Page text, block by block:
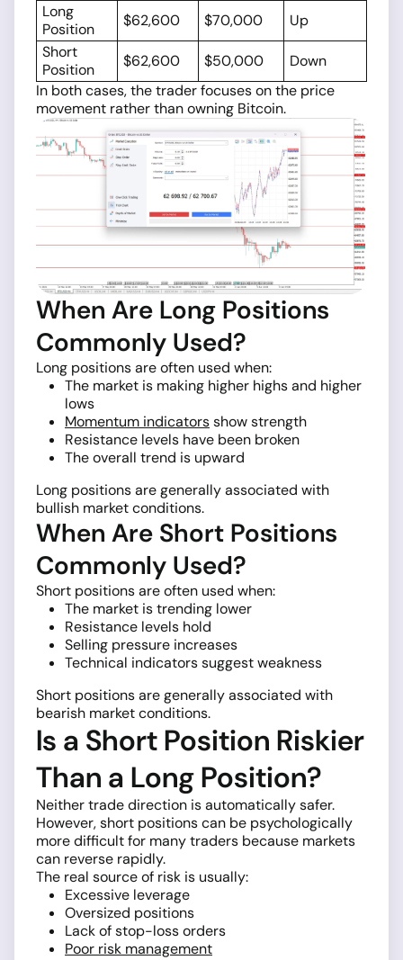
Long
Position
$62,600 $70,000
Up
Short
Position
$62,600 $50,000
Down
In both cases, the trader focuses on the price
movement rather than owning Bitcoin.
When Are Long Positions
Commonly Used?
Long positions are often used when:
The market is making higher highs and higher
lows
Momentum indicatorsshow strength
Resistance levels have been broken
The overall trend is upward
Long positions are generally associated with
bullish market conditions.
When Are Short Positions
Commonly Used?
Short positions are often used when:
The market is trending lower
Resistance levels hold
Selling pressure increases
Technical indicators suggest weakness
Short positions are generally associated with
bearish market conditions.
Is a Short Position Riskier
Than a Long Position?
Neither trade direction is automatically safer.
However, short positions can be psychologically
more difficult for many traders because markets
can reverse rapidly.
The real source of risk is usually:
Excessive leverage
Oversized positions
Lack of stop-loss orders
Poor risk management